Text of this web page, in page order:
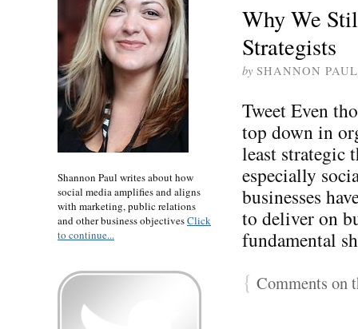
Why We
Strategists
by SHANNON PAUL
Tweet Even
top down in
least strategic
especially
businesses
to deliver on
fundamental
{ Comments on
Shannon Paul writes about how
social media amplifies and aligns
with marketing, public relations
and other business objectivesClick
to continue...